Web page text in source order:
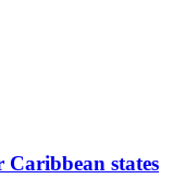
Caribbean states